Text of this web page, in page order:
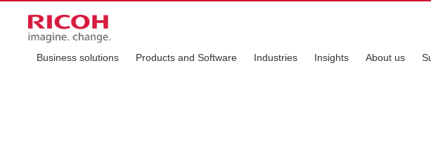
Business solutions Products and Software Industries Insights About us